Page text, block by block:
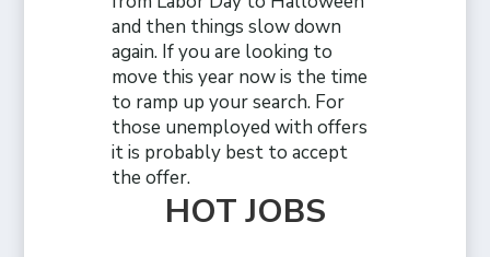
and then things slow down
again. If you are looking to
move this year now is the time
to ramp up your search. For
those unemployed with offers
it is probably best to accept
the offer.
HOT JOBS